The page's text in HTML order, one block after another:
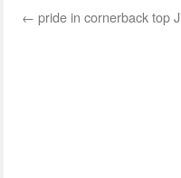
← pride in cornerback top